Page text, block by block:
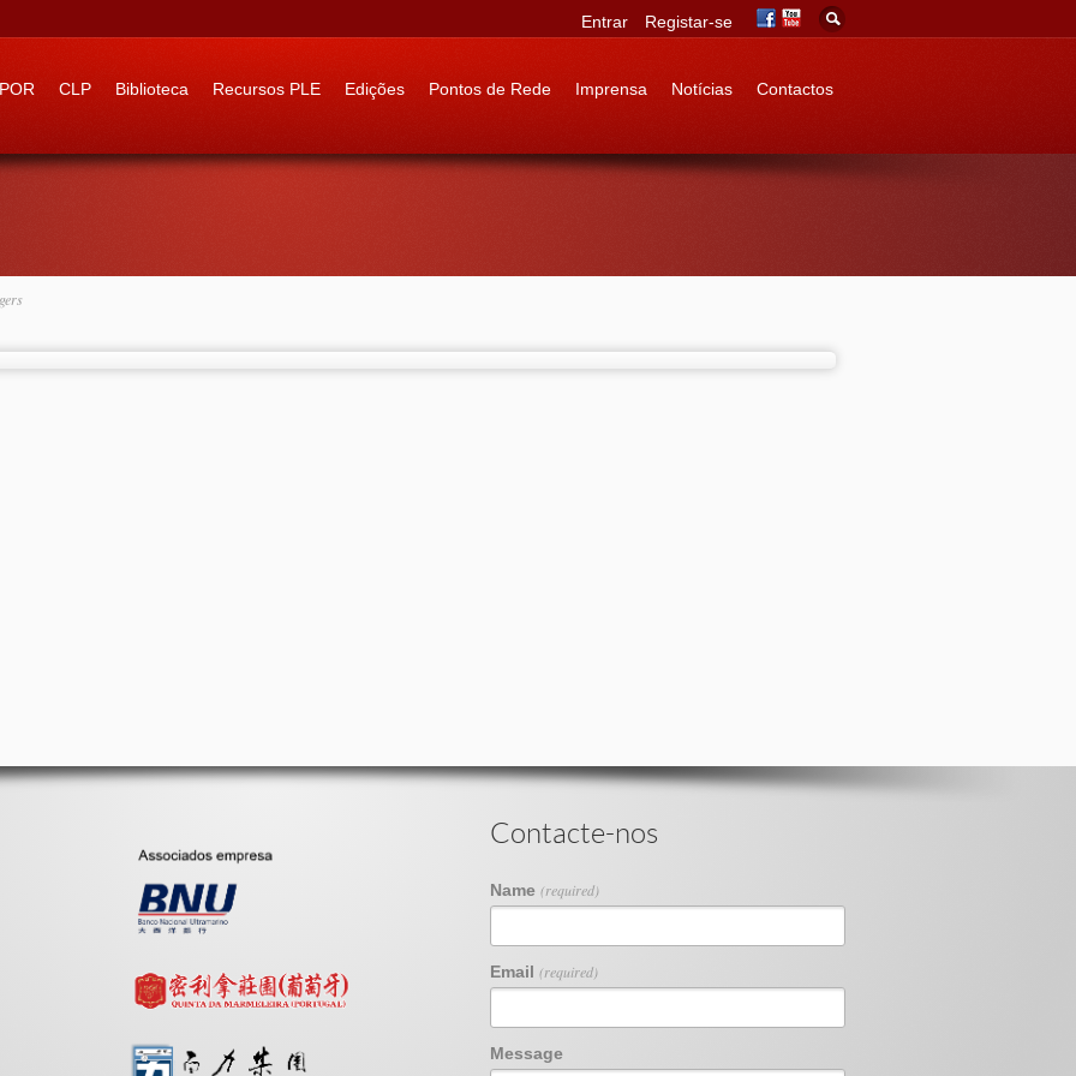
to: CLP Biblioteca Recursos PLE Edições Pontos de Rede Imprensa Notícias Contactos
Entrar Registar-se
Contacte-nos
Name (required)
Email (required)
Message